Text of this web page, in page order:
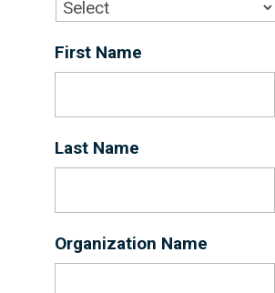
First Name
Last Name
Organization Name